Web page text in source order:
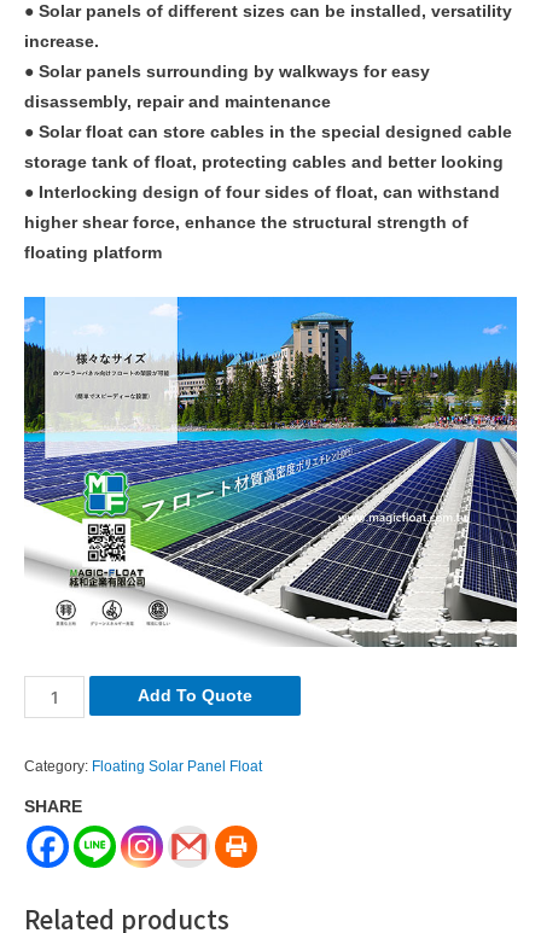
● Solar panels of different sizes can be installed, versatility
increase.
● Solar panels surrounding by walkways for easy
disassembly, repair and maintenance
● Solar float can store cables in the special designed cable
storage tank of float, protecting cables and better looking
● Interlocking design of four sides of float, can withstand
higher shear force, enhance the structural strength of
floating platform
Solar
Float
Add To Quote
Category: Floating Solar Panel Float
SHARE
Related products